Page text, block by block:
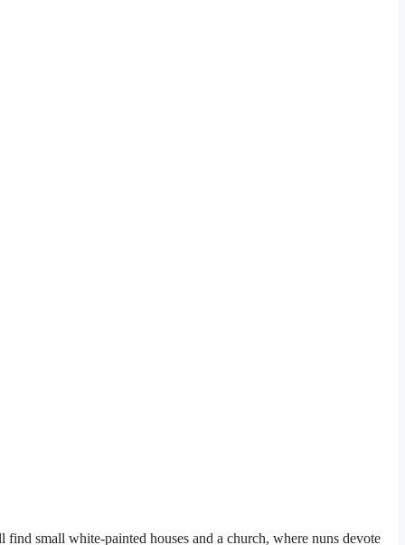
small white-painted houses and a church, where nuns devote